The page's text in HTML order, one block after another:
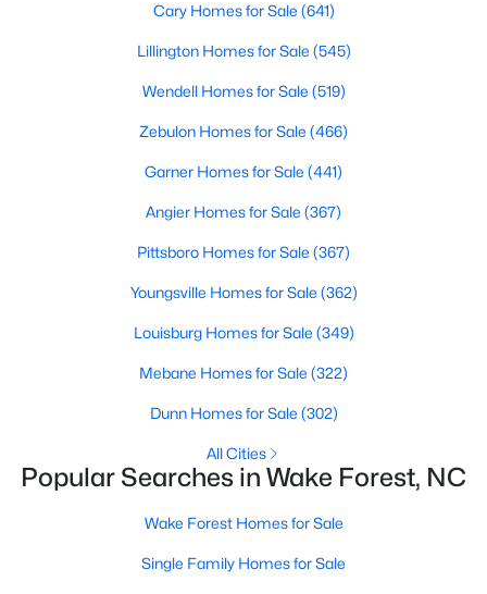
Fuquay Varina Homes for Sale(802)
Wake Forest Homes for Sale(794)
Clayton Homes for Sale (760)
Sanford Homes for Sale (746)
Apex Homes for Sale(704)
Chapel Hill Homes for Sale(676)
Cary Homes for Sale(641)
All Cities
Popular Searches in Wake Forest, NC
Wake Forest Homes for Sale
Single Family Homes for Sale
Cary Homes for Sale (641)
Lillington Homes for Sale (545)
Wendell Homes for Sale (519)
Zebulon Homes for Sale (466)
Garner Homes for Sale (441)
Angier Homes for Sale (367)
Pittsboro Homes for Sale (367)
Youngsville Homes for Sale (362)
Louisburg Homes for Sale (349)
Mebane Homes for Sale (322)
Dunn Homes for Sale (302)
All Cities
Popular Searches in Wake Forest, NC
Wake Forest Homes for Sale
Single Family Homes for Sale